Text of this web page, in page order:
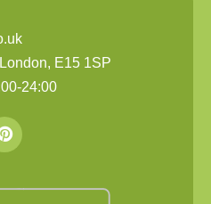
E15 1SP
24:00